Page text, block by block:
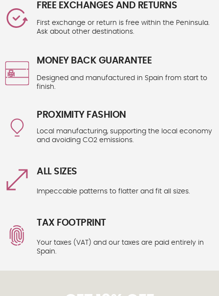
FREE EXCHANGES AND RETURNS
First exchange or return is free within the Peninsula.
Ask about other destinations.
MONEY BACK GUARANTEE
Designed and manufactured in Spain from start to
finish.
PROXIMITY FASHION
Local manufacturing, supporting the local economy
and avoiding CO2 emissions.
ALL SIZES
Impeccable patterns to flatter and fit all sizes.
TAX FOOTPRINT
Your taxes (VAT) and our taxes are paid entirely in
Spain.